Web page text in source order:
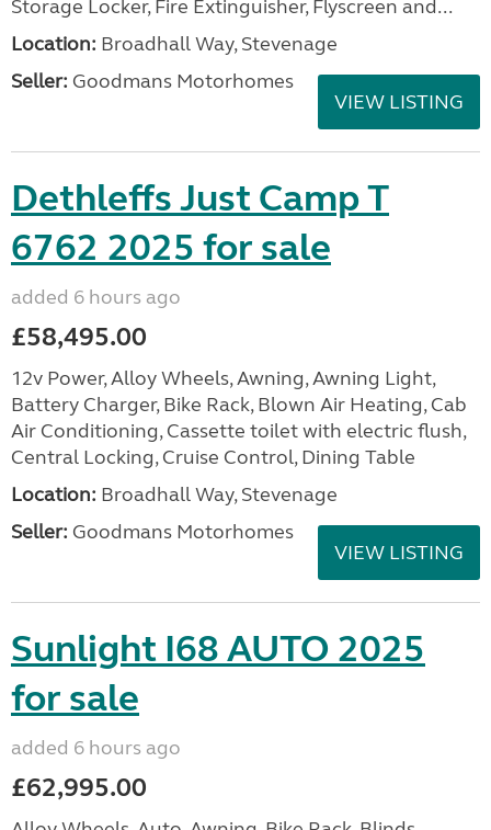
Storage Locker, Fire Extinguisher, Flyscreen and...
Location: Broadhall Way, Stevenage
Seller: Goodmans Motorhomes
VIEW LISTING
Dethleffs Just Camp T
6762 2025 for sale
added 6 hours ago
£58,495.00
12v Power, Alloy Wheels, Awning, Awning Light,
Battery Charger, Bike Rack, Blown Air Heating, Cab
Air Conditioning, Cassette toilet with electric flush,
Central Locking, Cruise Control, Dining Table
Location: Broadhall Way, Stevenage
Seller: Goodmans Motorhomes
VIEW LISTING
Sunlight I68 AUTO 2025
for sale
added 6 hours ago
£62,995.00